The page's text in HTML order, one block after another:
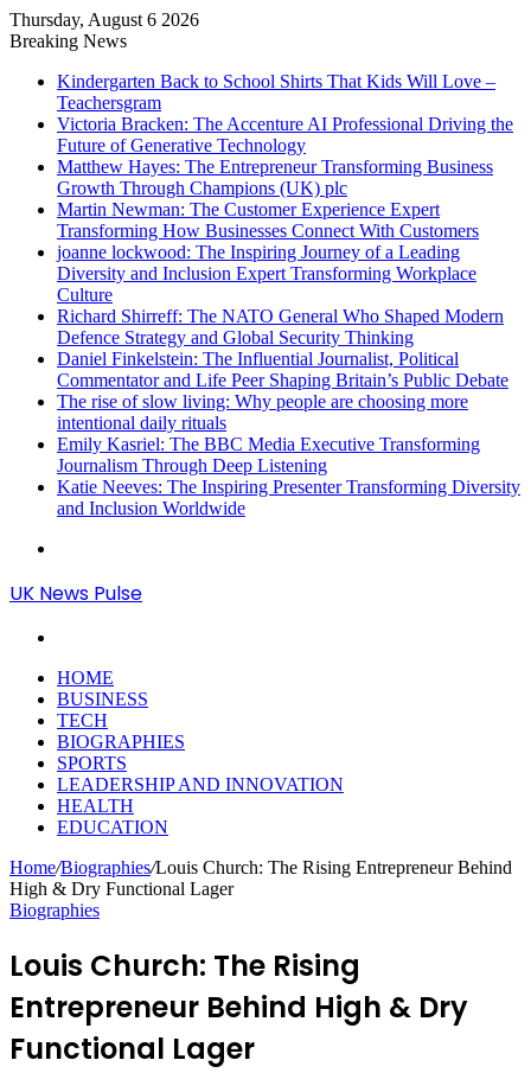
Thursday, August 6 2026
Breaking News
Kindergarten Back to School Shirts That Kids Will Love –
Teachersgram
Victoria Bracken: The Accenture AI Professional Driving the
Future of Generative Technology
Matthew Hayes: The Entrepreneur Transforming Business
Growth Through Champions (UK) plc
Martin Newman: The Customer Experience Expert
Transforming How Businesses Connect With Customers
joanne lockwood: The Inspiring Journey of a Leading
Diversity and Inclusion Expert Transforming Workplace
Culture
Richard Shirreff: The NATO General Who Shaped Modern
Defence Strategy and Global Security Thinking
Daniel Finkelstein: The Influential Journalist, Political
Commentator and Life Peer Shaping Britain’s Public Debate
The rise of slow living: Why people are choosing more
intentional daily rituals
Emily Kasriel: The BBC Media Executive Transforming
Journalism Through Deep Listening
Katie Neeves: The Inspiring Presenter Transforming Diversity
and Inclusion Worldwide
UK News Pulse
HOME
BUSINESS
TECH
BIOGRAPHIES
SPORTS
LEADERSHIP AND INNOVATION
HEALTH
EDUCATION
Home/Biographies/Louis Church: The Rising Entrepreneur Behind
High & Dry Functional Lager
Biographies
Louis Church: The Rising
Entrepreneur Behind High & Dry
Functional Lager